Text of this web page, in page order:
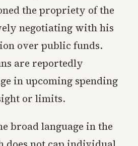
the propriety of the
negotiating with his
over public funds.
are reportedly
in upcoming spending
or limits.
broad language in the